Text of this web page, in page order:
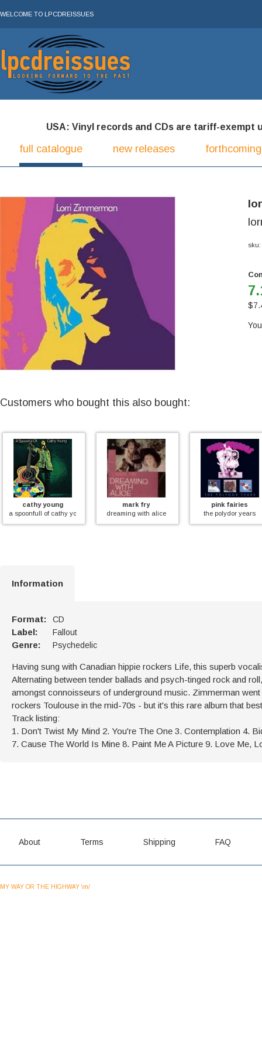
WELCOME TO LPCDREISSUES
USA: Vinyl records and CDs are tariff-exempt
full catalogue new releases
sku:
$
Customers who bought this also bought:
young
mark fry
dreaming with alice
the polydor years
Information
Format: CD
Label: Fallout
Genre: Psychedelic
Having sung with Canadian hippie rockers Life, this superb
Alternating between tender ballads and psych-tinged rock and
amongst connoisseurs of underground music. Zimmerman
rockers Toulouse in the mid-70s - but it's this rare album that
Track listing:
1. Don't Twist My Mind 2. You're The One 3. Contemplation 4.
7. Cause The World Is Mine 8. Paint Me A Picture 9. Love Me,
About Terms Shipping FAQ
MY WAY OR THE HIGHWAY \m/